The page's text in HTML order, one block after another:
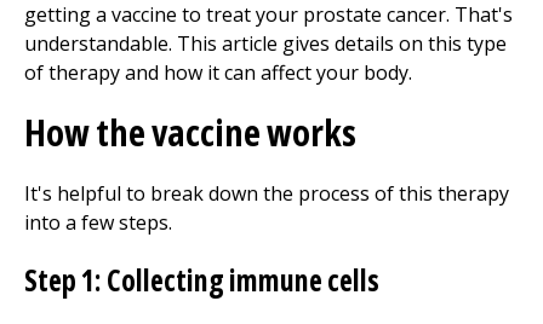
getting a vaccine to treat your prostate cancer. That's
understandable. This article gives details on this type
of therapy and how it can affect your body.
How the vaccine works
It's helpful to break down the process of this therapy
into a few steps.
Step 1: Collecting immune cells